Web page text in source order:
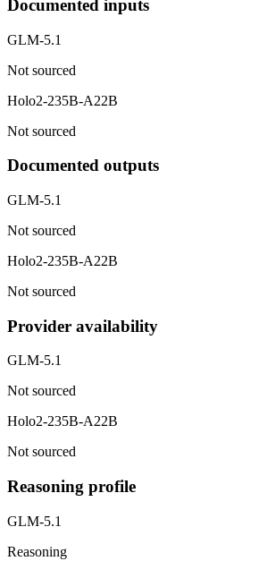
Documented inputs
GLM-5.1
Not sourced
Holo2-235B-A22B
Not sourced
Documented outputs
GLM-5.1
Not sourced
Holo2-235B-A22B
Not sourced
Provider availability
GLM-5.1
Not sourced
Holo2-235B-A22B
Not sourced
Reasoning profile
GLM-5.1
Reasoning